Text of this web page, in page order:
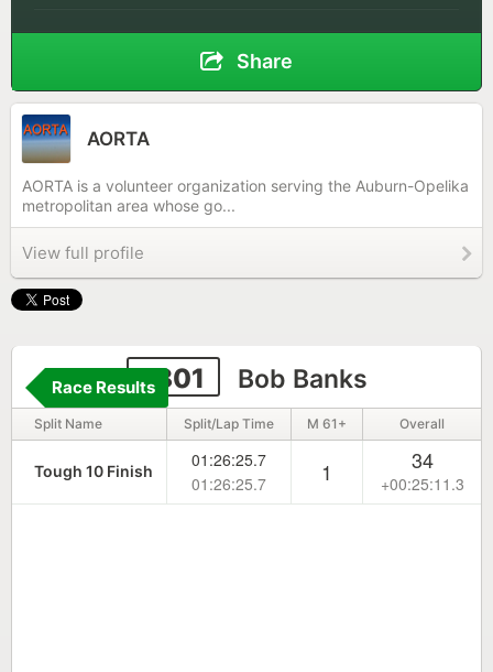
Share
AORTA
AORTA is a volunteer organization serving the Auburn-Opelika
metropolitan area whose go...
View full profile
1801 Bob Banks
Race Results
Split Name Split/Lap Time M 61+ Overall
Tough 10 Finish
01:26:25.7
01:26:25.7
1 34
+00:25:11.3